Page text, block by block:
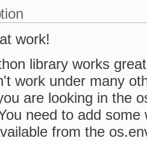
work!
library works
work under many
are looking in the
need to add
from the